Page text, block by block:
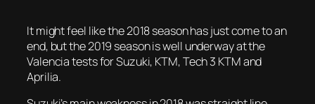
It might feel like the 2018 season has just come to an
end, but the 2019 season is well underway at the
Valencia tests for Suzuki, KTM, Tech 3 KTM and
Aprilia.